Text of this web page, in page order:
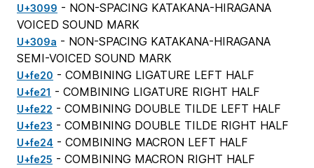
U+3099 - NON-SPACING KATAKANA-HIRAGANA
VOICED SOUND MARK
U+309a - NON-SPACING KATAKANA-HIRAGANA
SEMI-VOICED SOUND MARK
U+fe20 - COMBINING LIGATURE LEFT HALF
U+fe21 - COMBINING LIGATURE RIGHT HALF
U+fe22 - COMBINING DOUBLE TILDE LEFT HALF
U+fe23 - COMBINING DOUBLE TILDE RIGHT HALF
U+fe24 - COMBINING MACRON LEFT HALF
U+fe25 - COMBINING MACRON RIGHT HALF